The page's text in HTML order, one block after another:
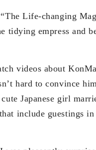
Life-changing
tidying empress and
videos about
hard to convince
Japanese girl
include guestings